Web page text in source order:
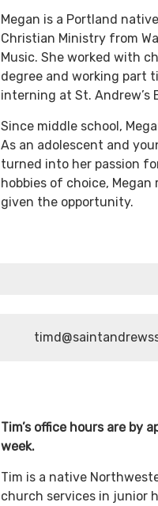
Megan is a Portland
Christian Ministry from
Music. She worked with
degree and working part
interning at St. Andrew’s
Since middle school,
As an adolescent and
turned into her passion
hobbies of choice,
given the opportunity.
Tim’s office hours are by
week.
Tim is a native
church services in junior